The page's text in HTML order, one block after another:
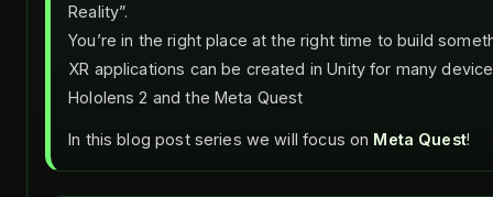
Reality”.
You’re in the right place at the right time to build
XR applications can be created in Unity for many
Hololens 2 and the Meta Quest
In this blog post series we will focus on Meta Quest!